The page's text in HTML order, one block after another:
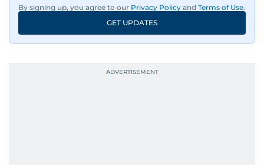
By signing up, you agree to our Privacy Policy and Terms of Use.
GET UPDATES